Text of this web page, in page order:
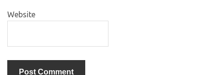
Website